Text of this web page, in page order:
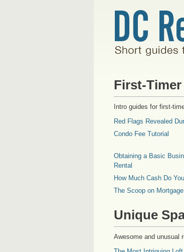
First-
Intro guides for first-
Red Flags Revealed
Condo Fee Tutorial
Obtaining a Basic
Rental
How Much Cash Do
The Scoop on
Unique
Awesome and unusual